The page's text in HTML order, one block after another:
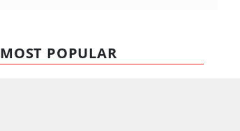
MOST POPULAR